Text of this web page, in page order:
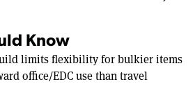
Know
limits flexibility for bulkier items
office/EDC use than travel